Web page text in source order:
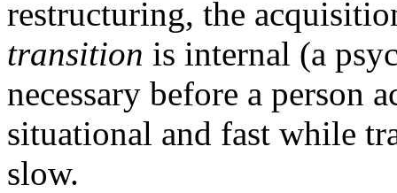
restructuring, the
transition is internal (a
necessary before a person
situational and fast while
slow.